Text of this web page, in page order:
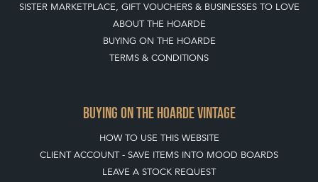
SISTER MARKETPLACE, GIFT VOUCHERS & BUSINESSES TO LOVE
ABOUT THE HOARDE
BUYING ON THE HOARDE
TERMS & CONDITIONS
BUYING ON THE HOARDE VINTAGE
HOW TO USE THIS WEBSITE
CLIENT ACCOUNT - SAVE ITEMS INTO MOOD BOARDS
LEAVE A STOCK REQUEST